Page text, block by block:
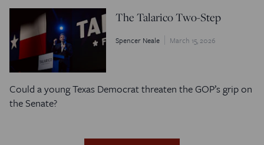
The Talarico Two-Step
Spencer Neale March 15, 2026
Could a young Texas Democrat threaten the GOP’s grip on
the Senate?